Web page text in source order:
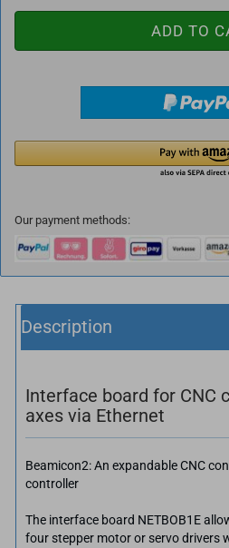
Our payment methods:
Description
Interface board for CNC
axes via Ethernet
Beamicon2: An expandable CNC
controller
The interface board NETBOB1E
four stepper motor or servo drivers